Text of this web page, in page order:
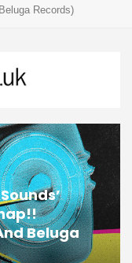
Records)
Beluga